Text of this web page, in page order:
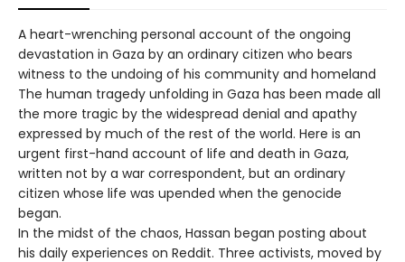
A heart-wrenching personal account of the ongoing
devastation in Gaza by an ordinary citizen who bears
witness to the undoing of his community and homeland
The human tragedy unfolding in Gaza has been made all
the more tragic by the widespread denial and apathy
expressed by much of the rest of the world. Here is an
urgent first-hand account of life and death in Gaza,
written not by a war correspondent, but an ordinary
citizen whose life was upended when the genocide
began.
In the midst of the chaos, Hassan began posting about
his daily experiences on Reddit. Three activists, moved by